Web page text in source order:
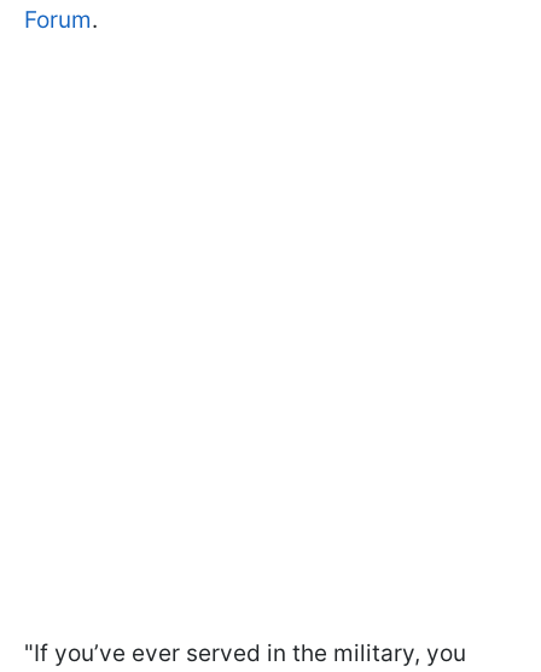
Forum.
"If you’ve ever served in the military, you